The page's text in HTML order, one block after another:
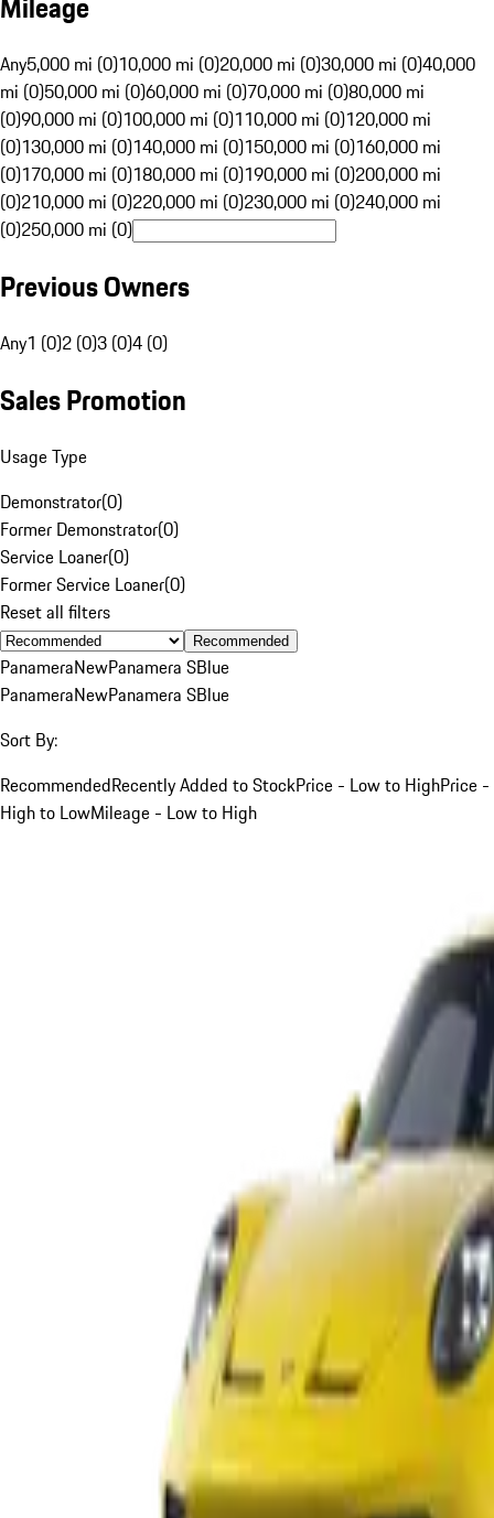
Any5,000 mi (0)10,000 mi (0)20,000 mi (0)30,000 mi (0)40,000
mi (0)50,000 mi (0)60,000 mi (0)70,000 mi (0)80,000 mi
(0)90,000 mi (0)100,000 mi (0)110,000 mi (0)120,000 mi
(0)130,000 mi (0)140,000 mi (0)150,000 mi (0)160,000 mi
(0)170,000 mi (0)180,000 mi (0)190,000 mi (0)200,000 mi
(0)210,000 mi (0)220,000 mi (0)230,000 mi (0)240,000 mi
(0)250,000 mi (0)
Previous Owners
Any1 (0)2 (0)3 (0)4 (0)
Sales Promotion
Usage Type
Demonstrator(0)
Former Demonstrator(0)
Service Loaner(0)
Former Service Loaner(0)
Reset all filters
Recommended
PanameraNewPanamera SBlue
PanameraNewPanamera SBlue
Sort By:
RecommendedRecently Added to StockPrice - Low to HighPrice -
High to LowMileage - Low to High